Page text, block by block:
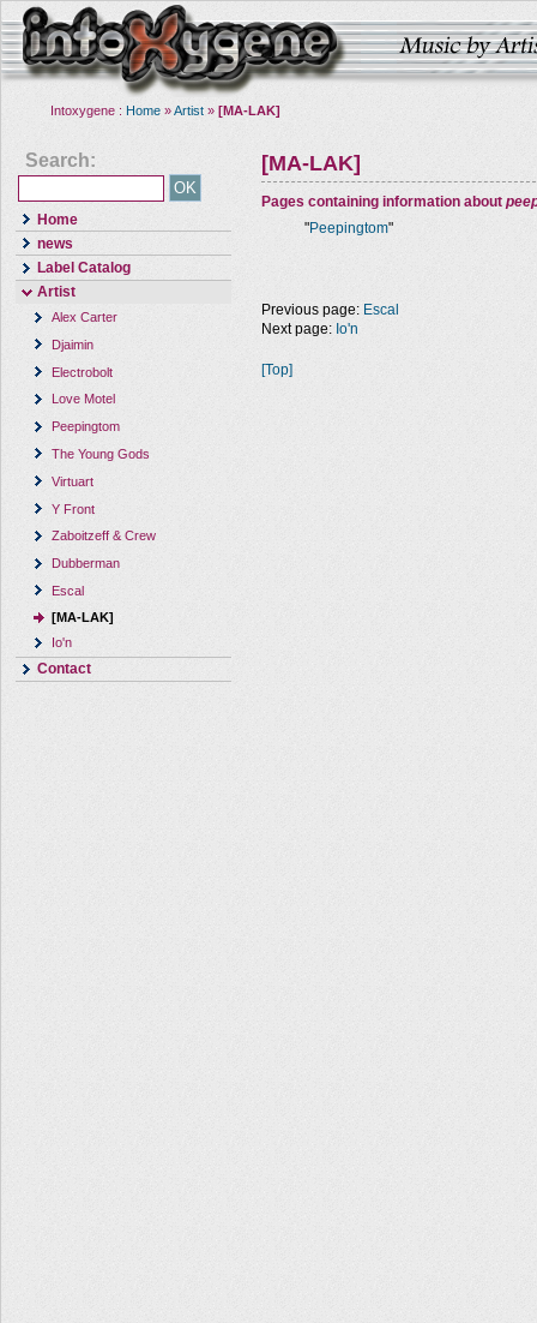
Intoxygene : Home »Artist » [MA-LAK]
Search:
Home
news
Label Catalog
Artist
Alex Carter
Djaimin
Electrobolt
Love Motel
Peepingtom
The Young Gods
Virtuart
Y Front
Zaboitzeff & Crew
Dubberman
Escal
[MA-LAK]
Io'n
Contact
[MA-LAK]
Pages containing information about
"Peepingtom"
Previous page: Escal
Next page: Io'n
[Top]